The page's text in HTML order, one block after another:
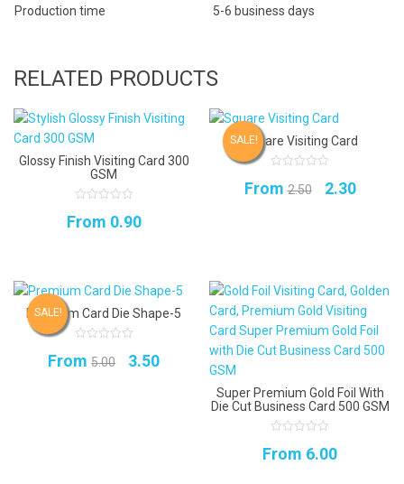
Production time
5-6 business days
RELATED PRODUCTS
Glossy Finish Visiting Card 300
GSM
out
of
From 0.90
SALE!Square Visiting Card
out
of
From 2.50
Original
2.30
SALE!
Premium Card Die Shape-5
out
of
From 5.00
Original
3.50Current
Super Premium Gold Foil With
Die Cut Business Card 500 GSM
out
of
From 6.00